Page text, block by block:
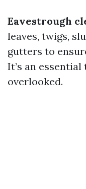
Eavestrough
leaves, twigs,
gutters to
It’s an
overlooked.